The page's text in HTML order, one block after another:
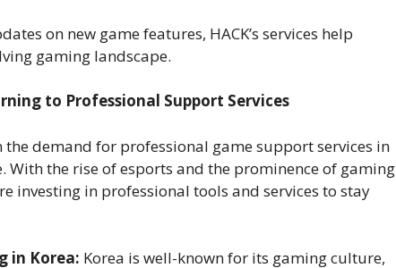
on new game features, HACK’s services help
gaming landscape.
to Professional Support Services
demand for professional game support services in
With the rise of esports and the prominence of gaming
investing in professional tools and services to stay
in Korea: Korea is well-known for its gaming culture,